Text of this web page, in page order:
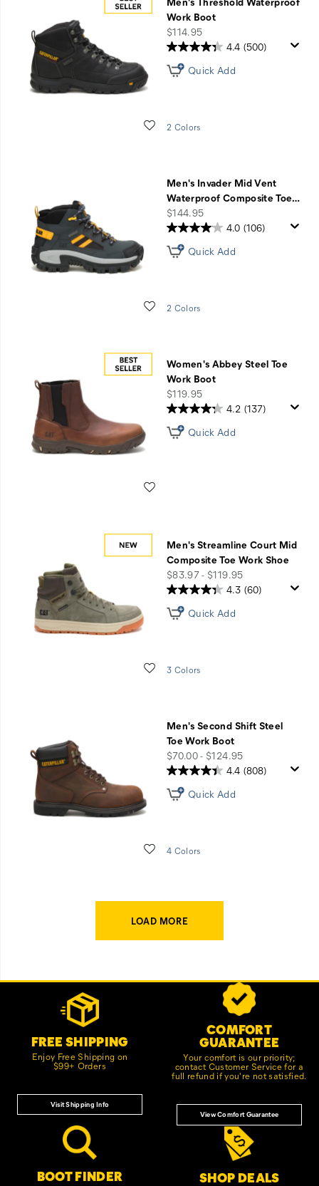
Work Boot
price
$114.95
Wishlist
4.4 (500)
Quick Add
2 Colors
Men's Invader Mid Vent
Waterproof Composite Toe…
price
$144.95
Wishlist
4.0 (106)
Quick Add
2 Colors
Women's Abbey Steel Toe
Work Boot
price
$119.95
4.2 (137)
Quick Add
Men's Streamline Court Mid
Composite Toe Work Shoe
price
$83.97 - $119.95
Wishlist
4.3 (60)
Quick Add
3 Colors
Men's Second Shift Steel
Toe Work Boot
price
$70.00 - $124.95
Wishlist
4.4 (808)
Quick Add
4 Colors
LOAD MORE
Footer
FREE SHIPPING
Enjoy Free Shipping on
$99+ Orders
Visit Shipping Info
COMFORT
GUARANTEE
Your comfort is our priority;
contact Customer Service for a
full refund if you're not satisfied.
View Comfort Guarantee
BOOT FINDER SHOP DEALS